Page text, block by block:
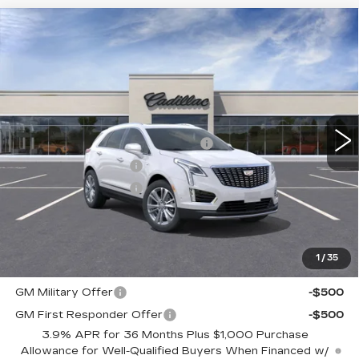
1 / 35
NEW
CADILLAC XT5
PREMIUM LUXURY
6165 mi Ext. Int.
$56,185
TOTAL PRICE
MSRP:
$59,695
Courtesy Transportation Savings
-$3,000
Purchase Allowance
-$500
Purchase Allowance
-$500
Doc Fee:
+$490
Other standalone incentives that you may qualify for:
GM Military Offer
-$500
GM First Responder Offer
-$500
3.9% APR for 36 Months Plus $1,000 Purchase
Allowance for Well-Qualified Buyers When Financed w/
Compare Vehicle